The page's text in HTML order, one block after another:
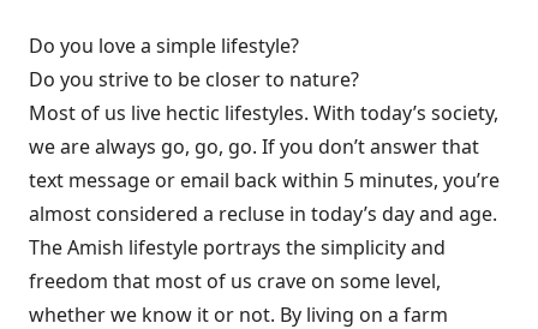
Do you love a simple lifestyle?
Do you strive to be closer to nature?
Most of us live hectic lifestyles. With today’s society,
we are always go, go, go. If you don’t answer that
text message or email back within 5 minutes, you’re
almost considered a recluse in today’s day and age.
The Amish lifestyle portrays the simplicity and
freedom that most of us crave on some level,
whether we know it or not. By living on a farm